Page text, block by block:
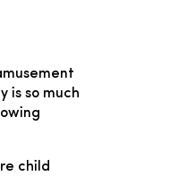
is so much
child